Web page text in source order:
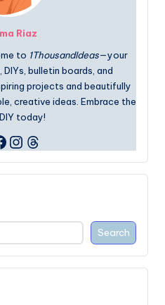
Riaz
to 1ThousandIdeas—your
bulletin boards, and
projects and beautifully
creative ideas. Embrace the
today!
Instagram
Threads
Search